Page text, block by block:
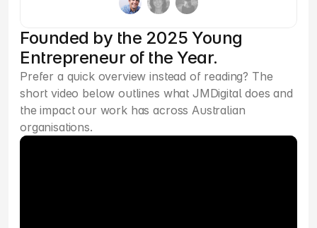
Founded by the 2025 Young
Entrepreneur of the Year.
Prefer a quick overview instead of reading? The
short video below outlines what JMDigital does and
the impact our work has across Australian
organisations.